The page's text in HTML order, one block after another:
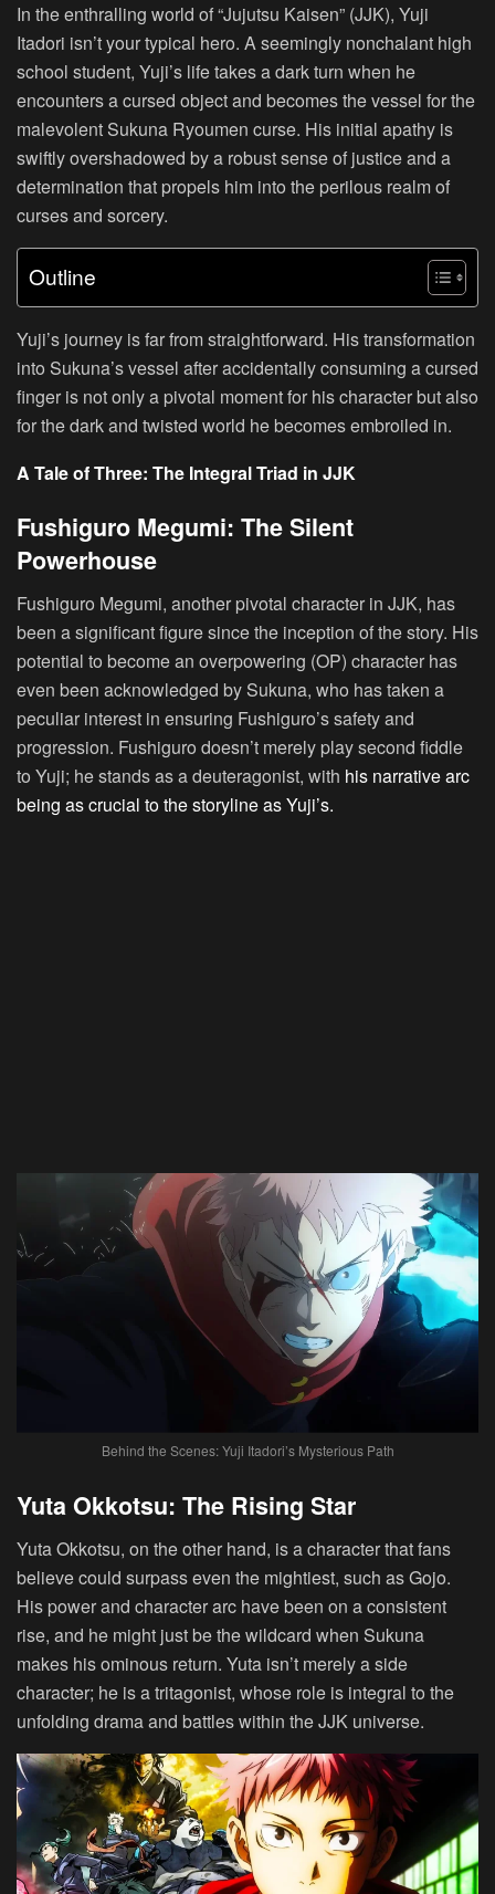
In the enthralling world of “Jujutsu Kaisen” (JJK), Yuji
Itadori isn’t your typical hero. A seemingly nonchalant high
school student, Yuji’s life takes a dark turn when he
encounters a cursed object and becomes the vessel for the
malevolent Sukuna Ryoumen curse. His initial apathy is
swiftly overshadowed by a robust sense of justice and a
determination that propels him into the perilous realm of
curses and sorcery.
Outline
Yuji’s journey is far from straightforward. His transformation
into Sukuna’s vessel after accidentally consuming a cursed
finger is not only a pivotal moment for his character but also
for the dark and twisted world he becomes embroiled in.
A Tale of Three: The Integral Triad in JJK
Fushiguro Megumi: The Silent
Powerhouse
Fushiguro Megumi, another pivotal character in JJK, has
been a significant figure since the inception of the story. His
potential to become an overpowering (OP) character has
even been acknowledged by Sukuna, who has taken a
peculiar interest in ensuring Fushiguro’s safety and
progression. Fushiguro doesn’t merely play second fiddle
to Yuji; he stands as a deuteragonist, with his narrative arc
being as crucial to the storyline as Yuji’s.
Behind the Scenes: Yuji Itadori’s Mysterious Path
Yuta Okkotsu: The Rising Star
Yuta Okkotsu, on the other hand, is a character that fans
believe could surpass even the mightiest, such as Gojo.
His power and character arc have been on a consistent
rise, and he might just be the wildcard when Sukuna
makes his ominous return. Yuta isn’t merely a side
character; he is a tritagonist, whose role is integral to the
unfolding drama and battles within the JJK universe.